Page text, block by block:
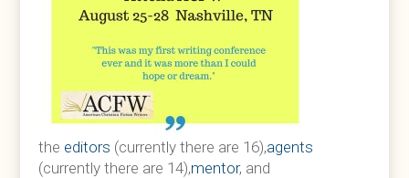
the editors (currently there are 16),agents
(currently there are 14),mentor, and